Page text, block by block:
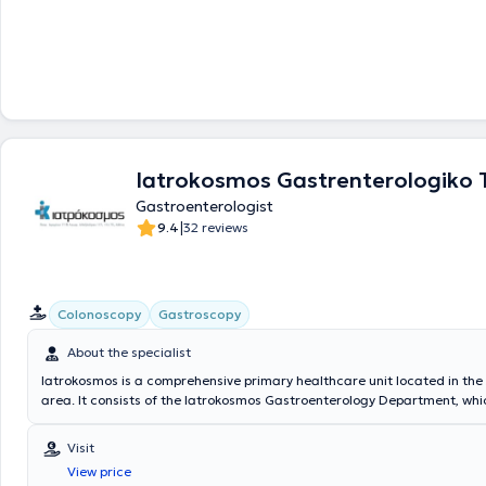
Iatrokosmos Gastrenterologiko
Gastroenterologist
9.4|32 reviews
Colonoscopy Gastroscopy
About the specialist
Iatrokosmos is a comprehensive primary healthcare unit located in the
area. It consists of the Iatrokosmos Gastroenterology Department,
technology. The center's purpose is to provide the solution that each
namely diagnosis and treatment, in a cost-effective, reliable manner
necessary examinations. The goal is to meet the health needs of every
Visit
View price